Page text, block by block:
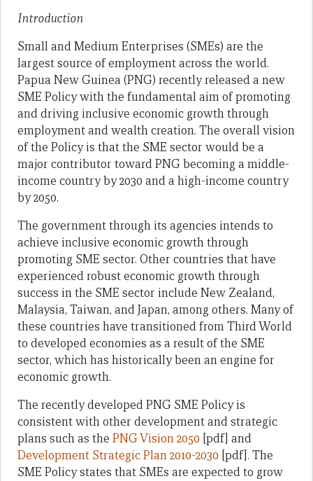
Introduction
Small and Medium Enterprises (SMEs) are the
largest source of employment across the world.
Papua New Guinea (PNG) recently released a new
SME Policy with the fundamental aim of promoting
and driving inclusive economic growth through
employment and wealth creation. The overall vision
of the Policy is that the SME sector would be a
major contributor toward PNG becoming a middle-
income country by 2030 and a high-income country
by 2050.
The government through its agencies intends to
achieve inclusive economic growth through
promoting SME sector. Other countries that have
experienced robust economic growth through
success in the SME sector include New Zealand,
Malaysia, Taiwan, and Japan, among others. Many of
these countries have transitioned from Third World
to developed economies as a result of the SME
sector, which has historically been an engine for
economic growth.
The recently developed PNG SME Policy is
consistent with other development and strategic
plans such as the PNG Vision 2050 [pdf] and
Development Strategic Plan 2010-2030 [pdf]. The
SME Policy states that SMEs are expected to grow